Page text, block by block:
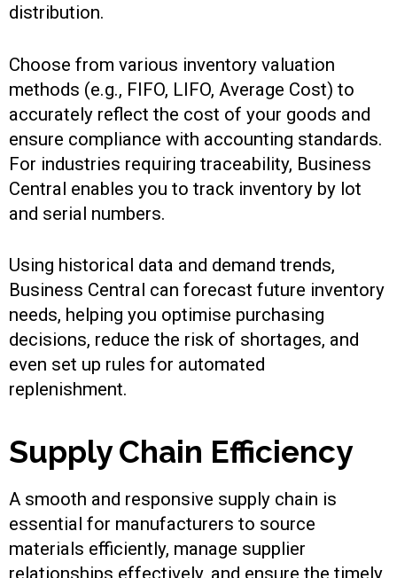
distribution.
Choose from various inventory valuation
methods (e.g., FIFO, LIFO, Average Cost) to
accurately reflect the cost of your goods and
ensure compliance with accounting standards.
For industries requiring traceability, Business
Central enables you to track inventory by lot
and serial numbers.
Using historical data and demand trends,
Business Central can forecast future inventory
needs, helping you optimise purchasing
decisions, reduce the risk of shortages, and
even set up rules for automated
replenishment.
Supply Chain Efficiency
A smooth and responsive supply chain is
essential for manufacturers to source
materials efficiently, manage supplier
relationships effectively, and ensure the timely